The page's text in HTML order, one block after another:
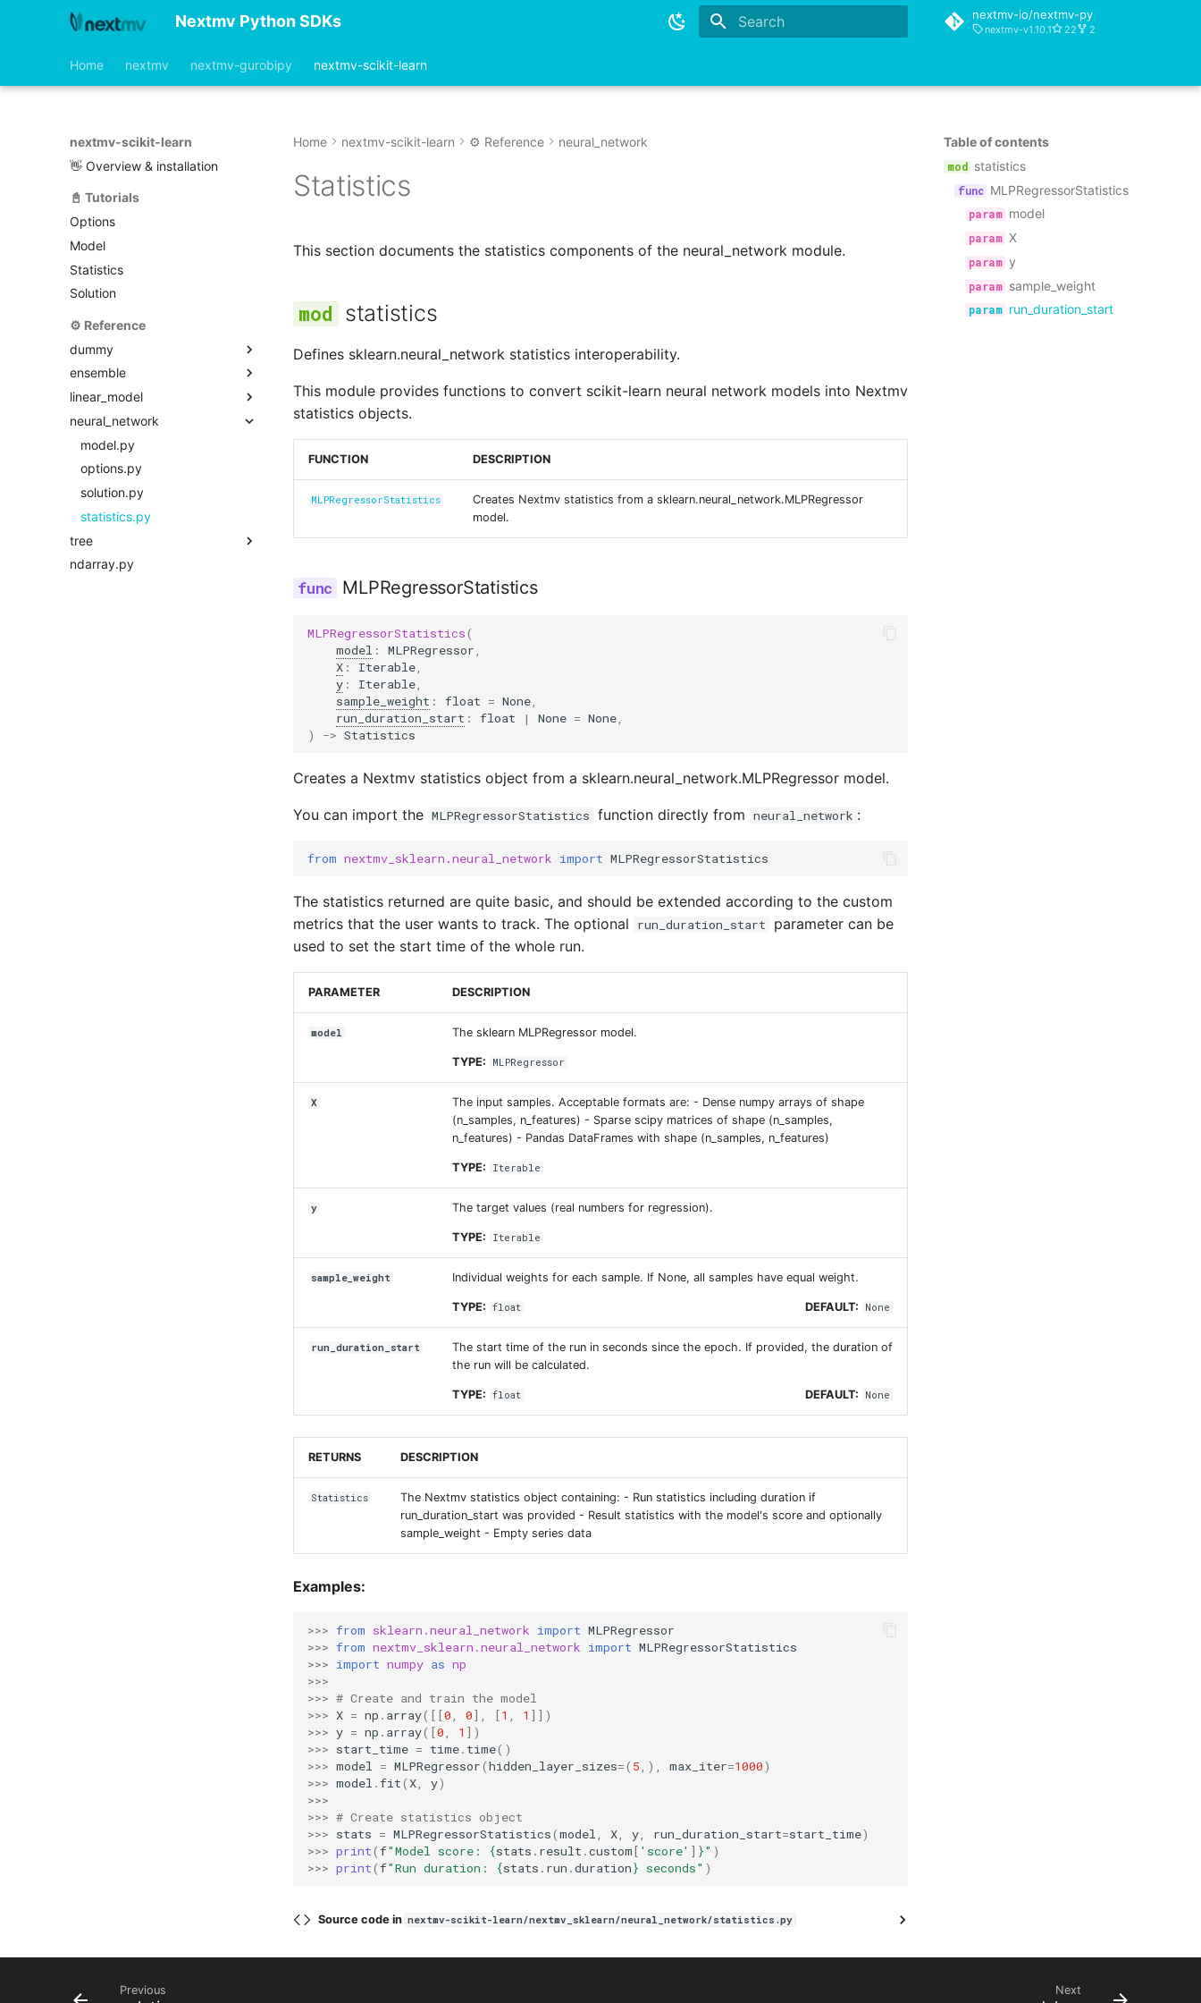
Nextmv Python SDKs nextmv-io/nextmv-py
nextmv-v1.10.1 22 2
Home nextmv nextmv-gurobipy nextmv-scikit-learn
nextmv-scikit-learn
👋 Overview & installation
📓 Tutorials
Options
Model
Statistics
Solution
⚙️ Reference
dummy
model.py
options.py
solution.py
statistics.py
ensemble
model.py
options.py
solution.py
statistics.py
linear_model
model.py
options.py
solution.py
statistics.py
neural_network
model.py
options.py
solution.py
statistics.py
tree
model.py
ndarray.py
Table of contents
statistics
MLPRegressorStatistics
model
X
y
sample_weight
run_duration_start
Home nextmv-scikit-learn ⚙️ Reference neural_network
Statistics
This section documents the statistics components of the neural_network module.
statistics
Defines sklearn.neural_network statistics interoperability.
This module provides functions to convert scikit-learn neural network models into Nextmv
statistics objects.
FUNCTION DESCRIPTION
MLPRegressorStatistics
Creates Nextmv statistics from a sklearn.neural_network.MLPRegressor
model.
MLPRegressorStatistics
MLPRegressorStatistics(
model : MLPRegressor
X : Iterable
y : Iterable
sample_weight : float = None
run_duration_start : float | None = None
)
-> Statistics
Creates a Nextmv statistics object from a sklearn.neural_network.MLPRegressor model.
You can import the MLPRegressorStatistics function directly from neural_network :
from nextmv_sklearn.neural_network import MLPRegressorStatistics
The statistics returned are quite basic, and should be extended according to the custom
metrics that the user wants to track. The optional
run_duration_start
parameter can be
used to set the start time of the whole run.
PARAMETER DESCRIPTION
model The sklearn MLPRegressor model.
TYPE: MLPRegressor
X
The input samples. Acceptable formats are: - Dense numpy arrays of shape
(n_samples, n_features) - Sparse scipy matrices of shape (n_samples,
n_features) - Pandas DataFrames with shape (n_samples, n_features)
TYPE: Iterable
y The target values (real numbers for regression).
TYPE: Iterable
sample_weight Individual weights for each sample. If None, all samples have equal weight.
TYPE: float DEFAULT: None
run_duration_start
The start time of the run in seconds since the epoch. If provided, the duration of
the run will be calculated.
TYPE: float DEFAULT: None
RETURNS DESCRIPTION
Statistics
The Nextmv statistics object containing: - Run statistics including duration if
run_duration_start was provided - Result statistics with the model's score and optionally
sample_weight - Empty series data
Examples:
>>> from sklearn.neural_network import MLPRegressor
>>> from nextmv_sklearn.neural_network import MLPRegressorStatistics
>>> import numpy as np
>>>
>>> # Create and train the model
>>> X = np . array([[0 0], [1 1 ]])
>>> y = np . array([0 1 ])
>>> start_time = time. time()
>>> model = MLPRegressor(hidden_layer_sizes=( 5 ,), max_iter=1000)
>>> model .fit( X y)
>>>
>>> # Create statistics object
>>> stats = MLPRegressorStatistics(model X y run_duration_start=start_time)
>>> print(f"Model score: {stats . result .custom[ 'score' ] }" )
>>> print(f"Run duration: {stats . run .duration} seconds" )
Source code in nextmv-scikit-learn/nextmv_sklearn/neural_network/statistics.py
Previous Next